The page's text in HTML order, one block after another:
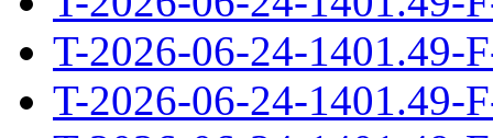
T-2026-06-24-1401.49-
T-2026-06-24-1401.49-